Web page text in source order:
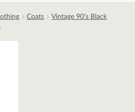
Coats
Vintage 90’s Black